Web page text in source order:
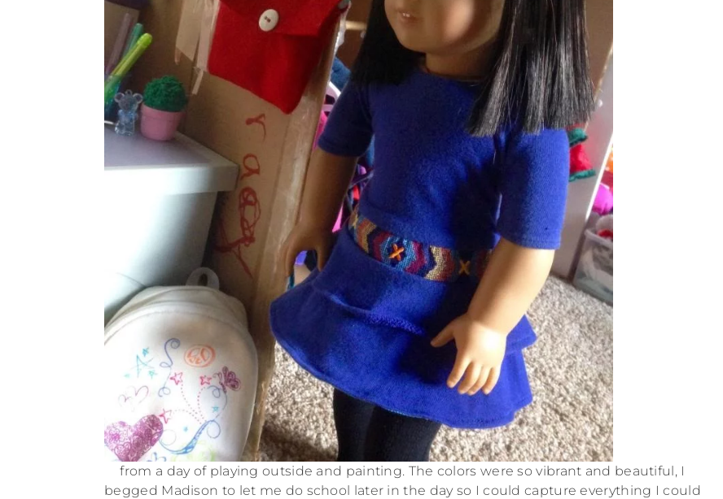
from a day of playing outside and painting. The colors were so vibrant and beautiful, I
begged Madison to let me do school later in the day so I could capture everything I could